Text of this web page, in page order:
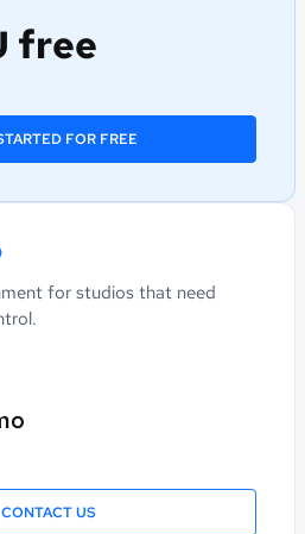
free
FOR FREE
for studios that need
CONTACT US